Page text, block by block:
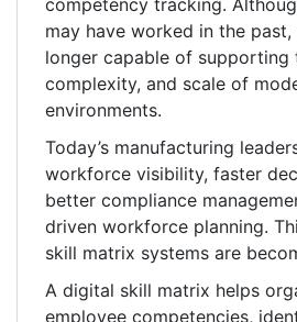
competency tracking.
may have worked in the past,
longer capable of supporting
complexity, and scale of
environments.
Today’s manufacturing
workforce visibility, faster
better compliance
driven workforce planning.
skill matrix systems are
A digital skill matrix helps
employee competencies,